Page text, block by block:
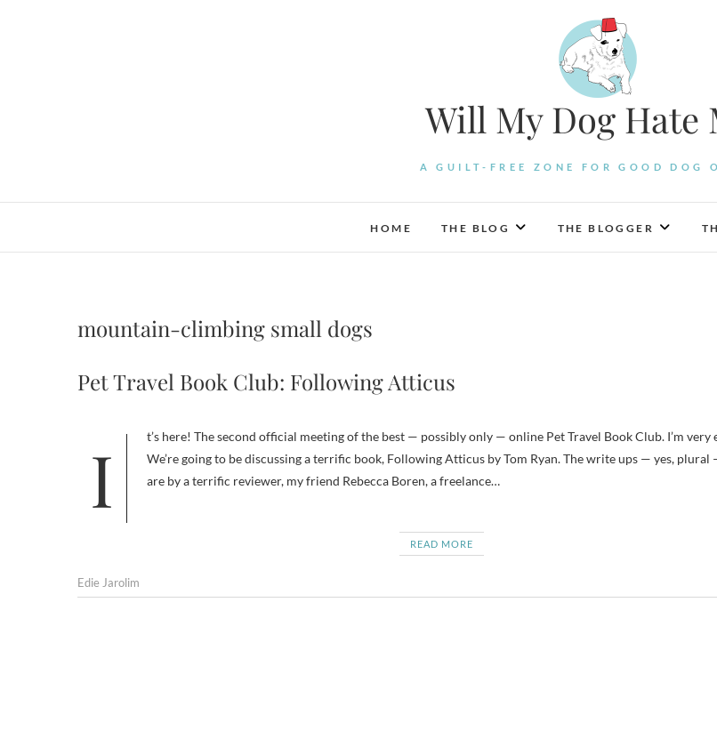
Will My Dog Hate
A GUILT-FREE ZONE FOR GOOD DOG
HOME THE BLOG THE BLOGGER
mountain-climbing small dogs
Pet Travel Book Club: Following Atticus
It’s here! The second official meeting of the best — possibly only — online Pet Travel Book Club. I’m very excited because:
We’re going to be discussing a terrific book, Following Atticus by Tom Ryan. The write ups — yes, plural
are by a terrific reviewer, my friend Rebecca Boren, a freelance…
READ MORE
Edie Jarolim